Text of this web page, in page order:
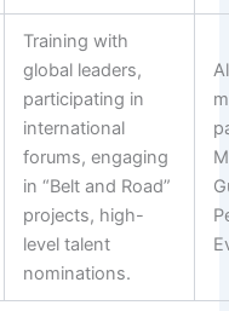
Training with
global leaders,
participating in
international
forums, engaging
in “Belt and Road”
projects, high-
level talent
nominations.